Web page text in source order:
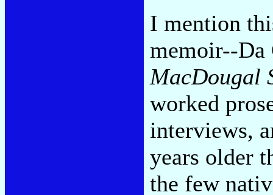
I mention
memoir--Da
MacDougal
worked
interviews,
years older
the few